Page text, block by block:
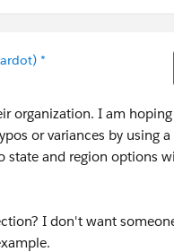
*
organization. I am
or variances by using a
state and region options
I don't want